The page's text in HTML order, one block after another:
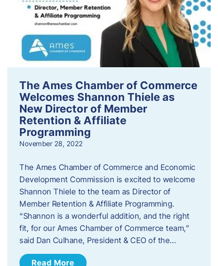
The Ames Chamber of Commerce
Welcomes Shannon Thiele as
New Director of Member
Retention & Affiliate
Programming
November 28, 2022
​The Ames Chamber of Commerce and Economic
Development Commission is excited to welcome
Shannon Thiele to the team as Director of
Member Retention & Affiliate Programming.
“Shannon is a wonderful addition, and the right
fit, for our Ames Chamber of Commerce team,”
said Dan Culhane, President & CEO of the…
Read More